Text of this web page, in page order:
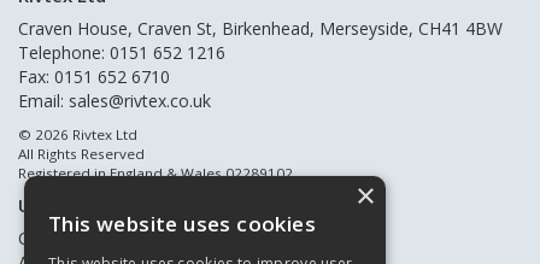
Craven House, Craven St, Birkenhead, Merseyside, CH41 4BW
Telephone: 0151 652 1216
Fax: 0151 652 6710
Email: sales@rivtex.co.uk
© 2026 Rivtex Ltd
All Rights Reserved
Registered in England & Wales 02289102
Useful Links
Quote Requests
×
This website uses cookies